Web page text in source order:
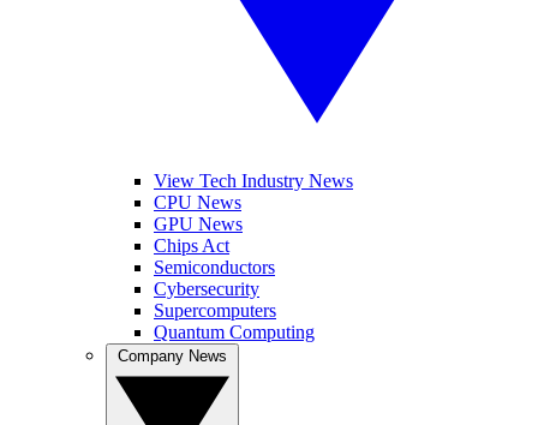
View Tech Industry News
CPU News
GPU News
Chips Act
Semiconductors
Cybersecurity
Supercomputers
Quantum Computing